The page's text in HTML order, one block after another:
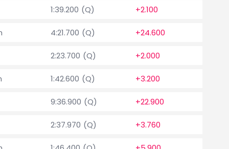
1:39.200 (Q) +2.100
4:21.700 (Q) +24.600
2:23.700 (Q) +2.000
1:42.600 (Q) +3.200
9:36.900 (Q) +22.900
2:37.970 (Q) +3.760